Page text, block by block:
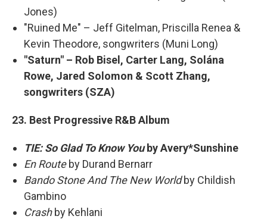
Jones)
"Ruined Me" – Jeff Gitelman, Priscilla Renea &
Kevin Theodore, songwriters (Muni Long)
"Saturn" – Rob Bisel, Carter Lang, Solána
Rowe, Jared Solomon & Scott Zhang,
songwriters (SZA)
23. Best Progressive R&B Album
TIE: So Glad To Know Youby Avery*Sunshine
En Routeby Durand Bernarr
Bando Stone And The New Worldby Childish
Gambino
Crashby Kehlani